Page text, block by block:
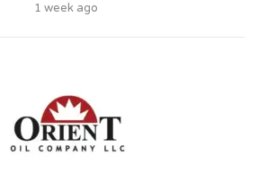
1 week ago